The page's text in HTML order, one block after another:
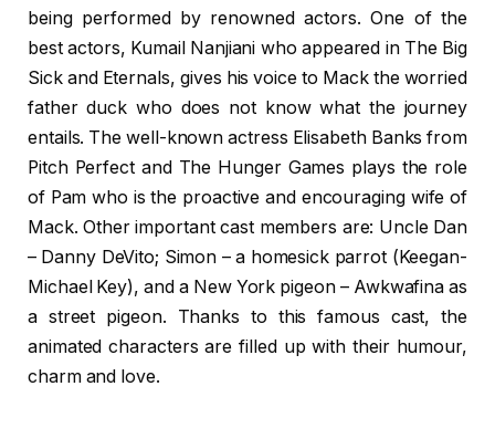
being performed by renowned actors. One of the
best actors, Kumail Nanjiani who appeared in The Big
Sick and Eternals, gives his voice to Mack the worried
father duck who does not know what the journey
entails. The well-known actress Elisabeth Banks from
Pitch Perfect and The Hunger Games plays the role
of Pam who is the proactive and encouraging wife of
Mack. Other important cast members are: Uncle Dan
– Danny DeVito; Simon – a homesick parrot (Keegan-
Michael Key), and a New York pigeon – Awkwafina as
a street pigeon. Thanks to this famous cast, the
animated characters are filled up with their humour,
charm and love​.